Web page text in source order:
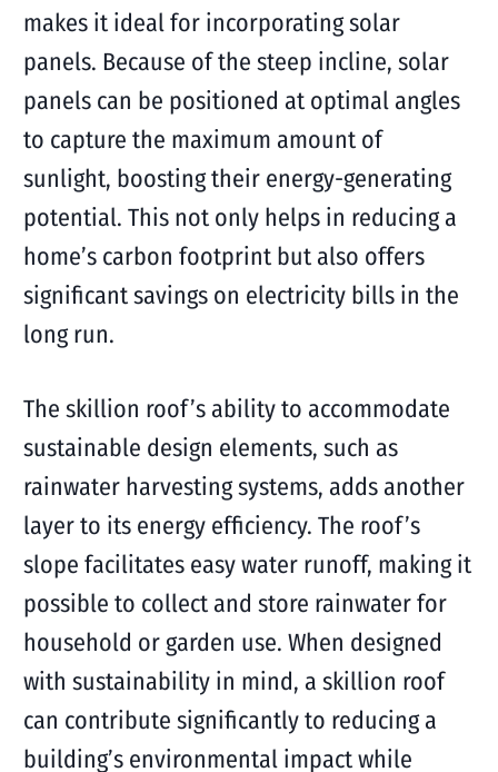
makes it ideal for incorporating solar
panels. Because of the steep incline, solar
panels can be positioned at optimal angles
to capture the maximum amount of
sunlight, boosting their energy-generating
potential. This not only helps in reducing a
home’s carbon footprint but also offers
significant savings on electricity bills in the
long run.
The skillion roof’s ability to accommodate
sustainable design elements, such as
rainwater harvesting systems, adds another
layer to its energy efficiency. The roof’s
slope facilitates easy water runoff, making it
possible to collect and store rainwater for
household or garden use. When designed
with sustainability in mind, a skillion roof
can contribute significantly to reducing a
building’s environmental impact while